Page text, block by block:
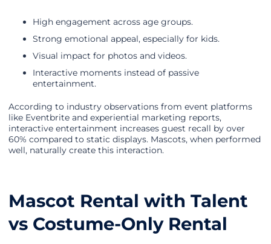
High engagement across age groups.
Strong emotional appeal, especially for kids.
Visual impact for photos and videos.
Interactive moments instead of passive
entertainment.
According to industry observations from event platforms
like Eventbrite and experiential marketing reports,
interactive entertainment increases guest recall by over
60% compared to static displays. Mascots, when performed
well, naturally create this interaction.
Mascot Rental with Talent
vs Costume-Only Rental